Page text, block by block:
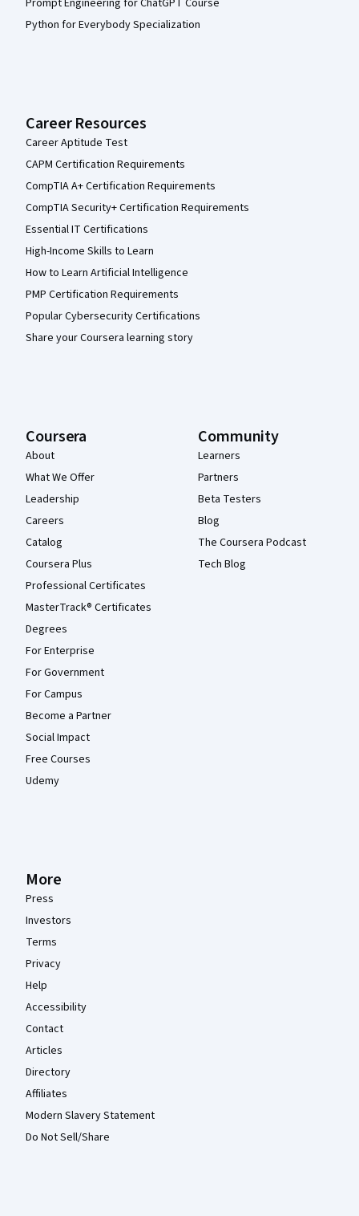
Prompt Engineering for ChatGPT Course
Python for Everybody Specialization
Career Resources
Career Aptitude Test
CAPM Certification Requirements
CompTIA A+ Certification Requirements
CompTIA Security+ Certification Requirements
Essential IT Certifications
High-Income Skills to Learn
How to Learn Artificial Intelligence
PMP Certification Requirements
Popular Cybersecurity Certifications
Share your Coursera learning story
Coursera
About
What We Offer
Leadership
Careers
Catalog
Coursera Plus
Professional Certificates
MasterTrack® Certificates
Degrees
For Enterprise
For Government
For Campus
Become a Partner
Social Impact
Free Courses
Udemy
Community
Learners
Partners
Beta Testers
Blog
The Coursera Podcast
Tech Blog
More
Press
Investors
Terms
Privacy
Help
Accessibility
Contact
Articles
Directory
Affiliates
Modern Slavery Statement
Do Not Sell/Share